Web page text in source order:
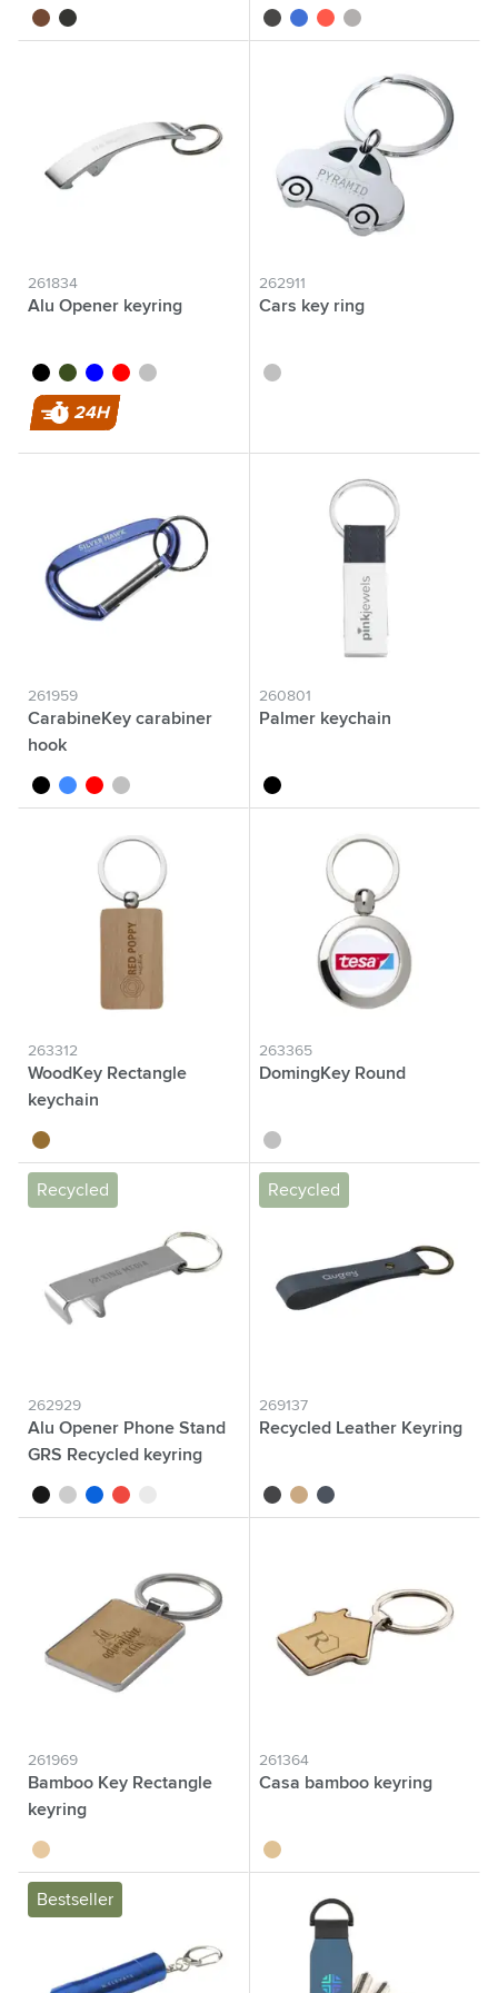
brownblack blackblue red silver
261834
Alu Opener keyring
blackgreenblue red silver
24H
262911
Cars key ring
silver
261959
CarabineKey carabiner
hook
blackblue red silver
260801
Palmer keychain
black
263312
WoodKey Rectangle
keychain
wood
263365
DomingKey Round
silver
Recycled
262929
Alu Opener Phone Stand
GRS Recycled keyring
blackgrey blue red
Recycled
269137
Recycled Leather Keyring
blacktaupedark blue
261969
Bamboo Key Rectangle
keyring
bamboo
261364
Casa bamboo keyring
bamboo
Bestseller